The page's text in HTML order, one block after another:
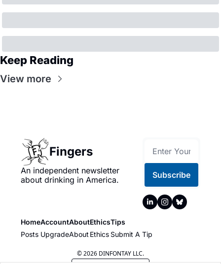
Keep Reading
View more
Fingers
An independent newsletter
about drinking in America.
Subscribe
Home
Posts
Account
Upgrade
About
About
Ethics
Ethics
Tips
Submit A Tip
© 2026 DINFONTAY LLC.